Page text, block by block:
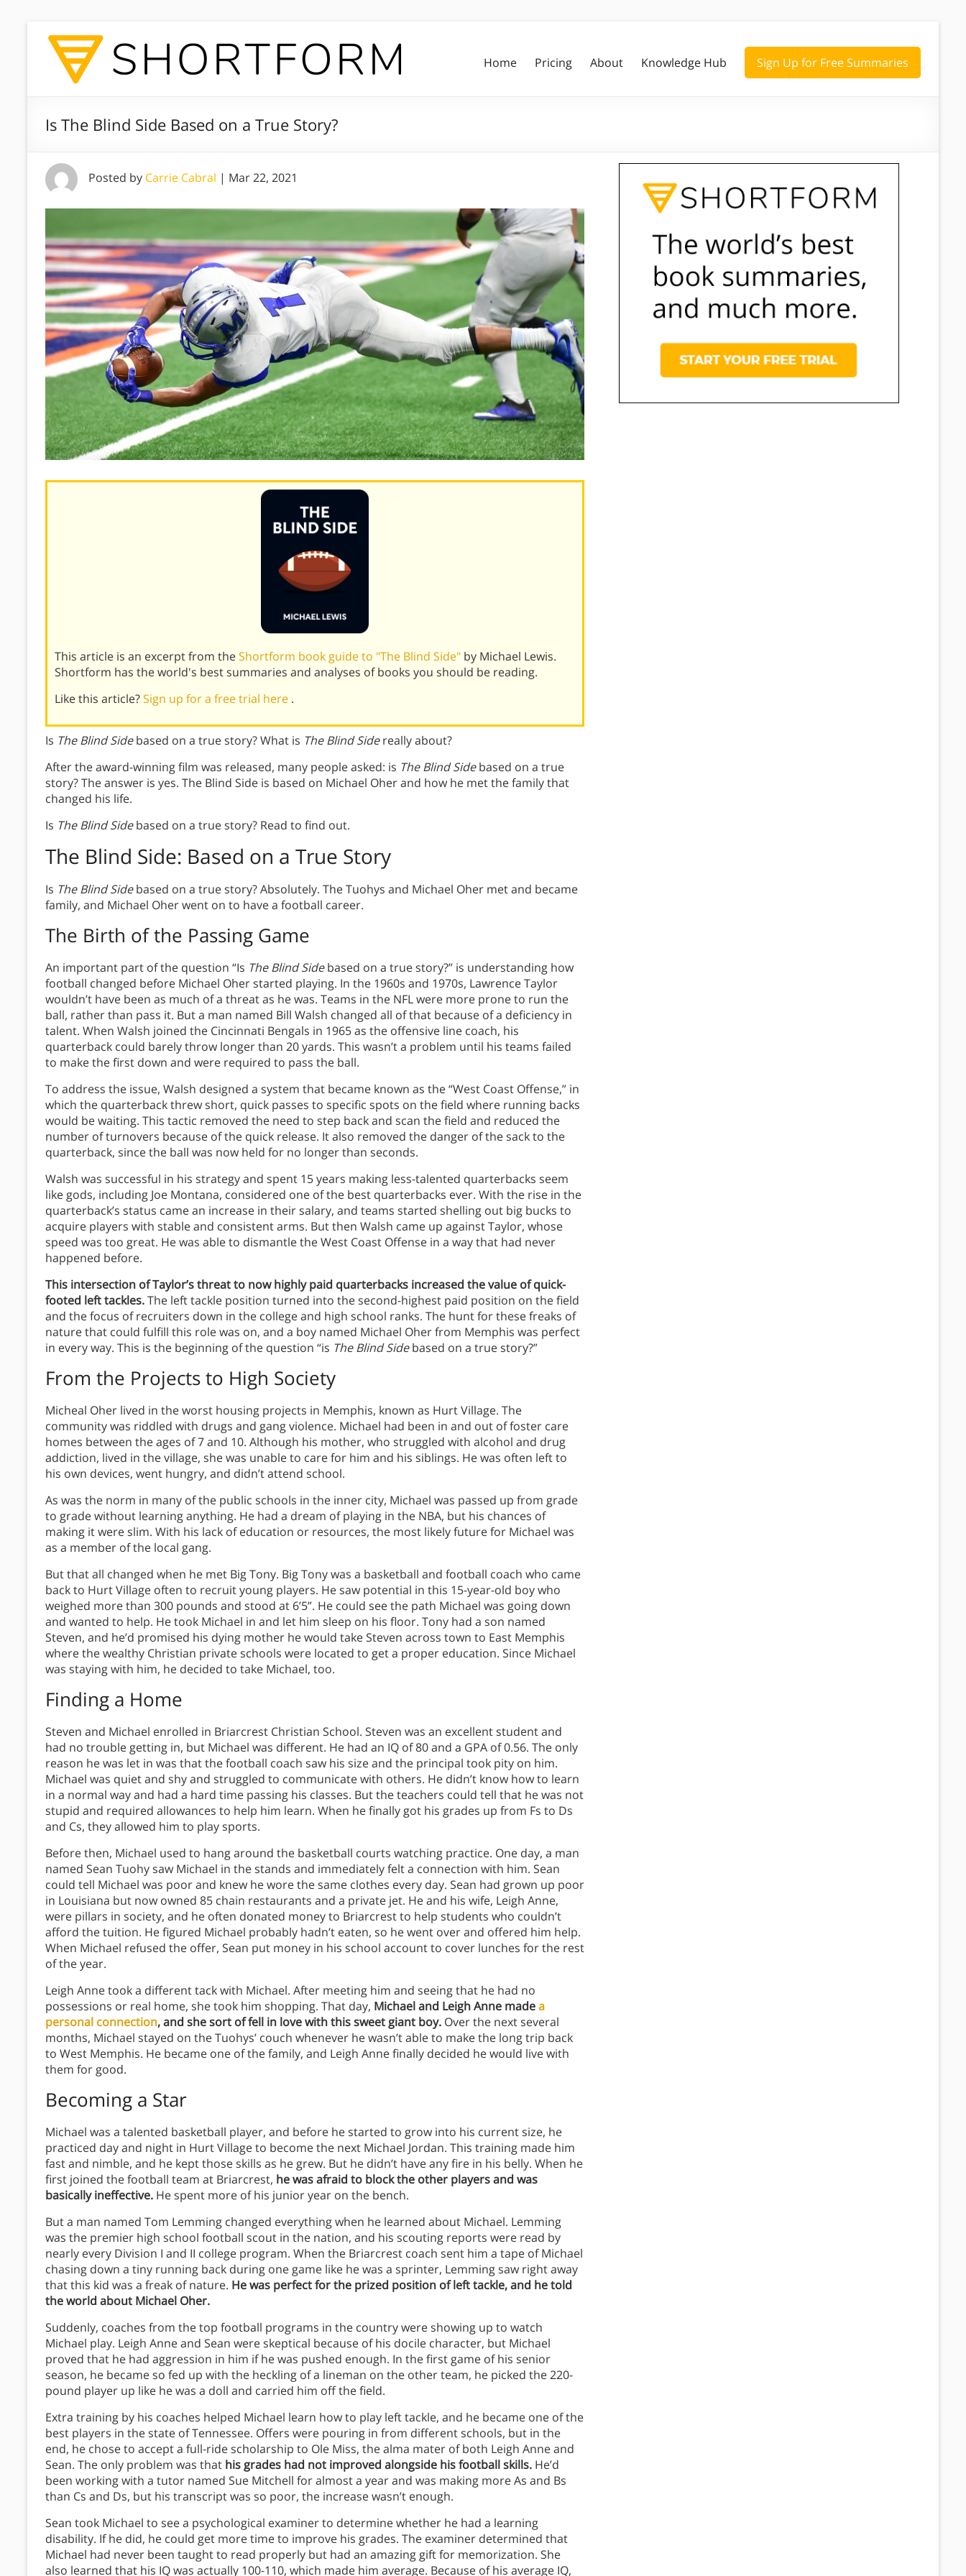
Home Pricing About Knowledge Hub Sign Up for Free Summaries
Is The Blind Side Based on a True Story?
Posted by Carrie Cabral | Mar 22, 2021
This article is an excerpt from theShortform book guide to "The Blind Side" by Michael Lewis.
Shortform has the world's best summaries and analyses of books you should be reading.
Like this article?Sign up for a free trial here .
Is The Blind Sidebased on a true story? What is The Blind Sidereally about?
After the award-winning film was released, many people asked: is The Blind Sidebased on a true
story? The answer is yes. The Blind Side is based on Michael Oher and how he met the family that
changed his life.
Is The Blind Sidebased on a true story? Read to find out.
The Blind Side: Based on a True Story
Is The Blind Sidebased on a true story? Absolutely. The Tuohys and Michael Oher met and became
family, and Michael Oher went on to have a football career.
The Birth of the Passing Game
An important part of the question “Is The Blind Sidebased on a true story?” is understanding how
football changed before Michael Oher started playing. In the 1960s and 1970s, Lawrence Taylor
wouldn’t have been as much of a threat as he was. Teams in the NFL were more prone to run the
ball, rather than pass it. But a man named Bill Walsh changed all of that because of a deficiency in
talent. When Walsh joined the Cincinnati Bengals in 1965 as the offensive line coach, his
quarterback could barely throw longer than 20 yards. This wasn’t a problem until his teams failed
to make the first down and were required to pass the ball.
To address the issue, Walsh designed a system that became known as the “West Coast Offense,” in
which the quarterback threw short, quick passes to specific spots on the field where running backs
would be waiting. This tactic removed the need to step back and scan the field and reduced the
number of turnovers because of the quick release. It also removed the danger of the sack to the
quarterback, since the ball was now held for no longer than seconds.
Walsh was successful in his strategy and spent 15 years making less-talented quarterbacks seem
like gods, including Joe Montana, considered one of the best quarterbacks ever. With the rise in the
quarterback’s status came an increase in their salary, and teams started shelling out big bucks to
acquire players with stable and consistent arms. But then Walsh came up against Taylor, whose
speed was too great. He was able to dismantle the West Coast Offense in a way that had never
happened before.
This intersection of Taylor’s threat to now highly paid quarterbacks increased the value of quick-
footed left tackles.The left tackle position turned into the second-highest paid position on the field
and the focus of recruiters down in the college and high school ranks. The hunt for these freaks of
nature that could fulfill this role was on, and a boy named Michael Oher from Memphis was perfect
in every way. This is the beginning of the question “is The Blind Sidebased on a true story?”
From the Projects to High Society
Micheal Oher lived in the worst housing projects in Memphis, known as Hurt Village. The
community was riddled with drugs and gang violence. Michael had been in and out of foster care
homes between the ages of 7 and 10. Although his mother, who struggled with alcohol and drug
addiction, lived in the village, she was unable to care for him and his siblings. He was often left to
his own devices, went hungry, and didn’t attend school.
As was the norm in many of the public schools in the inner city, Michael was passed up from grade
to grade without learning anything. He had a dream of playing in the NBA, but his chances of
making it were slim. With his lack of education or resources, the most likely future for Michael was
as a member of the local gang.
But that all changed when he met Big Tony. Big Tony was a basketball and football coach who came
back to Hurt Village often to recruit young players. He saw potential in this 15-year-old boy who
weighed more than 300 pounds and stood at 6’5”. He could see the path Michael was going down
and wanted to help. He took Michael in and let him sleep on his floor. Tony had a son named
Steven, and he’d promised his dying mother he would take Steven across town to East Memphis
where the wealthy Christian private schools were located to get a proper education. Since Michael
was staying with him, he decided to take Michael, too.
Finding a Home
Steven and Michael enrolled in Briarcrest Christian School. Steven was an excellent student and
had no trouble getting in, but Michael was different. He had an IQ of 80 and a GPA of 0.56. The only
reason he was let in was that the football coach saw his size and the principal took pity on him.
Michael was quiet and shy and struggled to communicate with others. He didn’t know how to learn
in a normal way and had a hard time passing his classes. But the teachers could tell that he was not
stupid and required allowances to help him learn. When he finally got his grades up from Fs to Ds
and Cs, they allowed him to play sports.
Before then, Michael used to hang around the basketball courts watching practice. One day, a man
named Sean Tuohy saw Michael in the stands and immediately felt a connection with him. Sean
could tell Michael was poor and knew he wore the same clothes every day. Sean had grown up poor
in Louisiana but now owned 85 chain restaurants and a private jet. He and his wife, Leigh Anne,
were pillars in society, and he often donated money to Briarcrest to help students who couldn’t
afford the tuition. He figured Michael probably hadn’t eaten, so he went over and offered him help.
When Michael refused the offer, Sean put money in his school account to cover lunches for the rest
of the year.
Leigh Anne took a different tack with Michael. After meeting him and seeing that he had no
possessions or real home, she took him shopping. That day, Michael and Leigh Anne madea
personal connection, and she sort of fell in love with this sweet giant boy. Over the next several
months, Michael stayed on the Tuohys’ couch whenever he wasn’t able to make the long trip back
to West Memphis. He became one of the family, and Leigh Anne finally decided he would live with
them for good.
Becoming a Star
Michael was a talented basketball player, and before he started to grow into his current size, he
practiced day and night in Hurt Village to become the next Michael Jordan. This training made him
fast and nimble, and he kept those skills as he grew. But he didn’t have any fire in his belly. When he
first joined the football team at Briarcrest, he was afraid to block the other players and was
basically ineffective. He spent more of his junior year on the bench.
But a man named Tom Lemming changed everything when he learned about Michael. Lemming
was the premier high school football scout in the nation, and his scouting reports were read by
nearly every Division I and II college program. When the Briarcrest coach sent him a tape of Michael
chasing down a tiny running back during one game like he was a sprinter, Lemming saw right away
that this kid was a freak of nature. He was perfect for the prized position of left tackle, and he told
the world about Michael Oher.
Suddenly, coaches from the top football programs in the country were showing up to watch
Michael play. Leigh Anne and Sean were skeptical because of his docile character, but Michael
proved that he had aggression in him if he was pushed enough. In the first game of his senior
season, he became so fed up with the heckling of a lineman on the other team, he picked the 220-
pound player up like he was a doll and carried him off the field.
Extra training by his coaches helped Michael learn how to play left tackle, and he became one of the
best players in the state of Tennessee. Offers were pouring in from different schools, but in the
end, he chose to accept a full-ride scholarship to Ole Miss, the alma mater of both Leigh Anne and
Sean. The only problem was that his grades had not improved alongside his football skills. He’d
been working with a tutor named Sue Mitchell for almost a year and was making more As and Bs
than Cs and Ds, but his transcript was so poor, the increase wasn’t enough.
Sean took Michael to see a psychological examiner to determine whether he had a learning
disability. If he did, he could get more time to improve his grades. The examiner determined that
Michael had never been taught to read properly but had an amazing gift for memorization. She
also learned that his IQ was actually 100-110, which made him average. Because of his average IQ,